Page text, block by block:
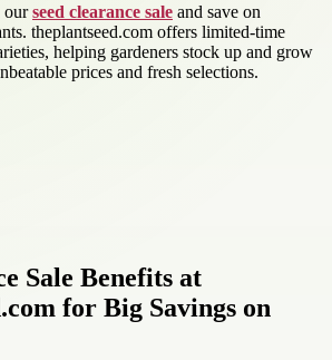
ourseed clearance sale and save on
theplantseed.com offers limited-time
helping gardeners stock up and grow
prices and fresh selections.
Sale Benefits at
for Big Savings on